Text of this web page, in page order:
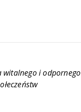
witalnego i odpornego